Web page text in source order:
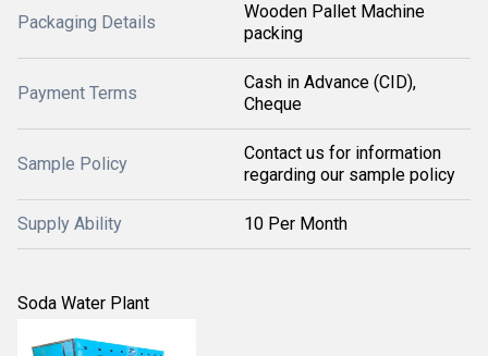
Packaging Details
Wooden Pallet Machine
packing
Payment Terms
Cash in Advance (CID),
Cheque
Sample Policy
Contact us for information
regarding our sample policy
Supply Ability 10 Per Month
Soda Water Plant